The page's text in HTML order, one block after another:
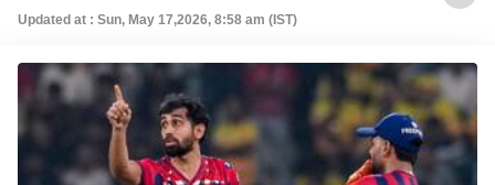
Updated at : Sun, May 17,2026, 8:58 am (IST)